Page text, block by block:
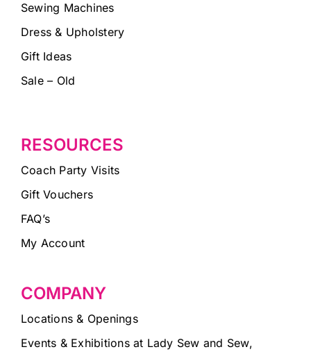
Sewing Machines
Dress & Upholstery
Gift Ideas
Sale – Old
RESOURCES
Coach Party Visits
Gift Vouchers
FAQ’s
My Account
COMPANY
Locations & Openings
Events & Exhibitions at Lady Sew and Sew,